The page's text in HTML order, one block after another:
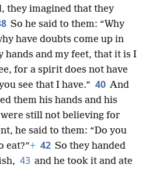
they imagined that they
So he said to them: “Why
have doubts come up in
hands and my feet, that it is I
for a spirit does not have
see that I have.” 40 And
them his hands and his
still not believing for
he said to them: “Do you
eat?”+ 42 So they handed
43 and he took it and ate